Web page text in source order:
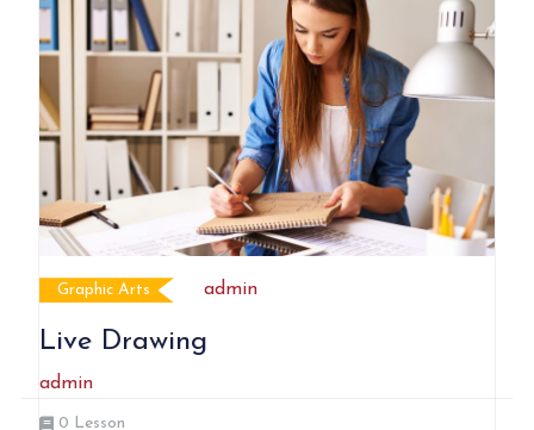
Graphic Arts admin
Live Drawing
admin
0 Lesson